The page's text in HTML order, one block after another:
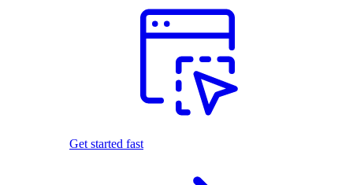
Get started fast